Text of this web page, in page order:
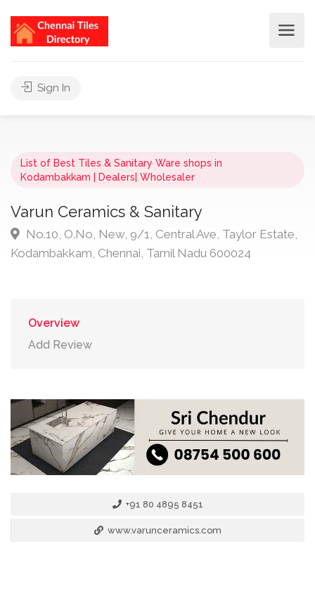
Sign In
List of Best Tiles & Sanitary Ware shops in
Kodambakkam | Dealers| Wholesaler
Varun Ceramics & Sanitary
No.10, O.No, New, 9/1, Central Ave, Taylor Estate,
Kodambakkam, Chennai, Tamil Nadu 600024
Overview
Add Review
+91 80 4895 8451
www.varunceramics.com